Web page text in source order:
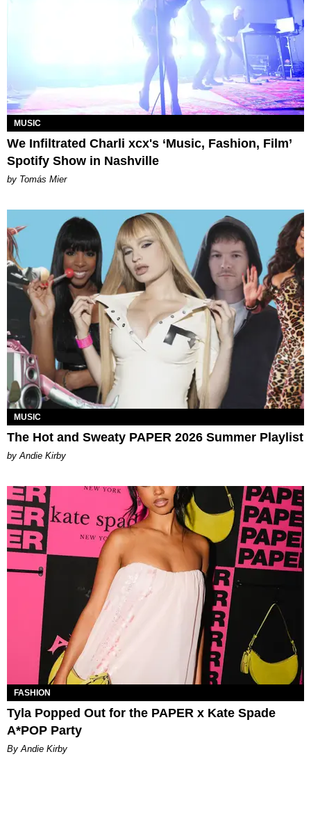
MUSIC
We Infiltrated Charli xcx's ‘Music, Fashion, Film’
Spotify Show in Nashville
by Tomás Mier
MUSIC
The Hot and Sweaty PAPER 2026 Summer Playlist
by Andie Kirby
FASHION
Tyla Popped Out for the PAPER x Kate Spade
A*POP Party
By Andie Kirby